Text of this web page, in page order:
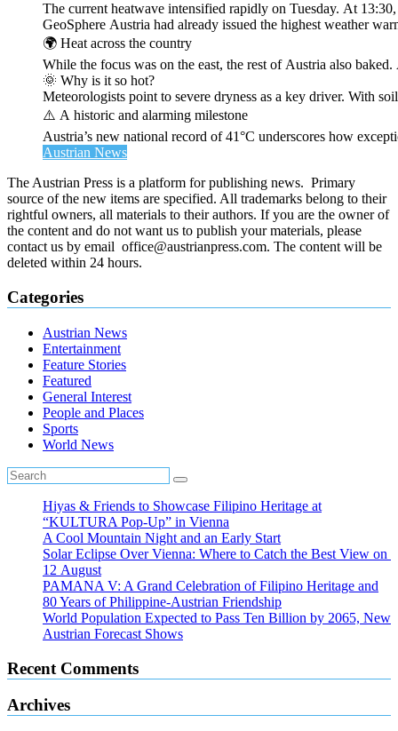
The current heatwave intensified rapidly on Tuesday. At
GeoSphere Austria had already issued the highest weather
🌍 Heat across the country
While the focus was on the east, the rest of Austria also
🌞 Why is it so hot?
Meteorologists point to severe dryness as a key driver. With
⚠️ A historic and alarming milestone
Austria’s new national record of 41°C underscores how
Austrian News
The Austrian Press is a platform for publishing news. Primary
source of the new items are specified. All trademarks belong to their
rightful owners, all materials to their authors. If you are the owner of
the content and do not want us to publish your materials, please
contact us by email office@austrianpress.com. The content will be
deleted within 24 hours.
Categories
Austrian News
Entertainment
Feature Stories
Featured
General Interest
People and Places
Sports
World News
Hiyas & Friends to Showcase Filipino Heritage at
“KULTURA Pop-Up” in Vienna
A Cool Mountain Night and an Early Start
Solar Eclipse Over Vienna: Where to Catch the Best View on
12 August
PAMANA V: A Grand Celebration of Filipino Heritage and
80 Years of Philippine-Austrian Friendship
World Population Expected to Pass Ten Billion by 2065, New
Austrian Forecast Shows
Recent Comments
Archives